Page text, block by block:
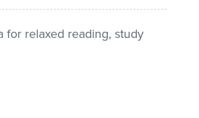
for relaxed reading, study